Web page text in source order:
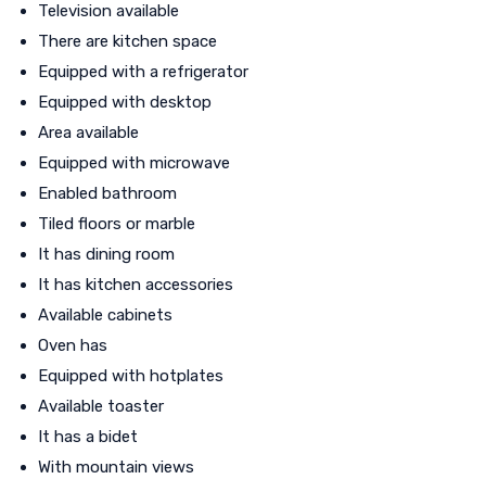
Television available
There are kitchen space
Equipped with a refrigerator
Equipped with desktop
Area available
Equipped with microwave
Enabled bathroom
Tiled floors or marble
It has dining room
It has kitchen accessories
Available cabinets
Oven has
Equipped with hotplates
Available toaster
It has a bidet
With mountain views